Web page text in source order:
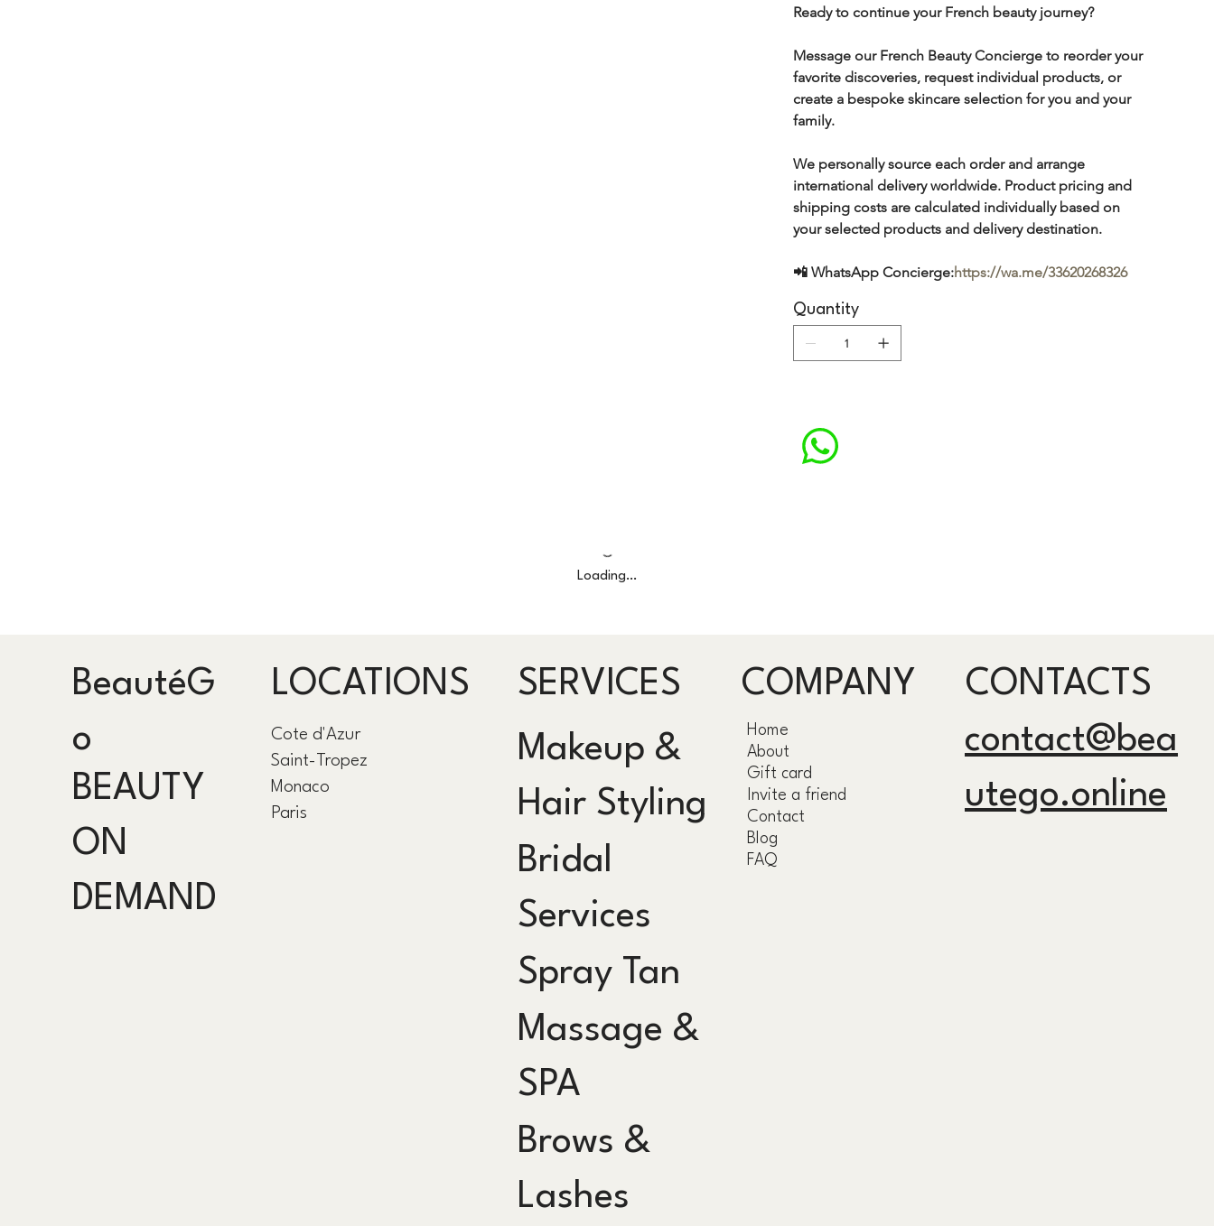
Ready to continue your French beauty journey?
Message our French Beauty Concierge to reorder your
favorite discoveries, request individual products, or
create a bespoke skincare selection for you and your
family.
We personally source each order and arrange
international delivery worldwide. Product pricing and
shipping costs are calculated individually based on
your selected products and delivery destination.
📲 WhatsApp Concierge:https://wa.me/33620268326
Quantity
Loading…
BeautéG
o
BEAUTY
ON
DEMAND
LOCATIONS
Cote d'Azur
Saint-Tropez
Monaco
Paris
SERVICES
Makeup &
Hair Styling
Bridal
Services
Spray Tan
Massage &
SPA
Brows &
Lashes
COMPANY
Home
About
Gift card
Invite a friend
Contact
Blog
FAQ
CONTACTS
contact@bea
utego.online